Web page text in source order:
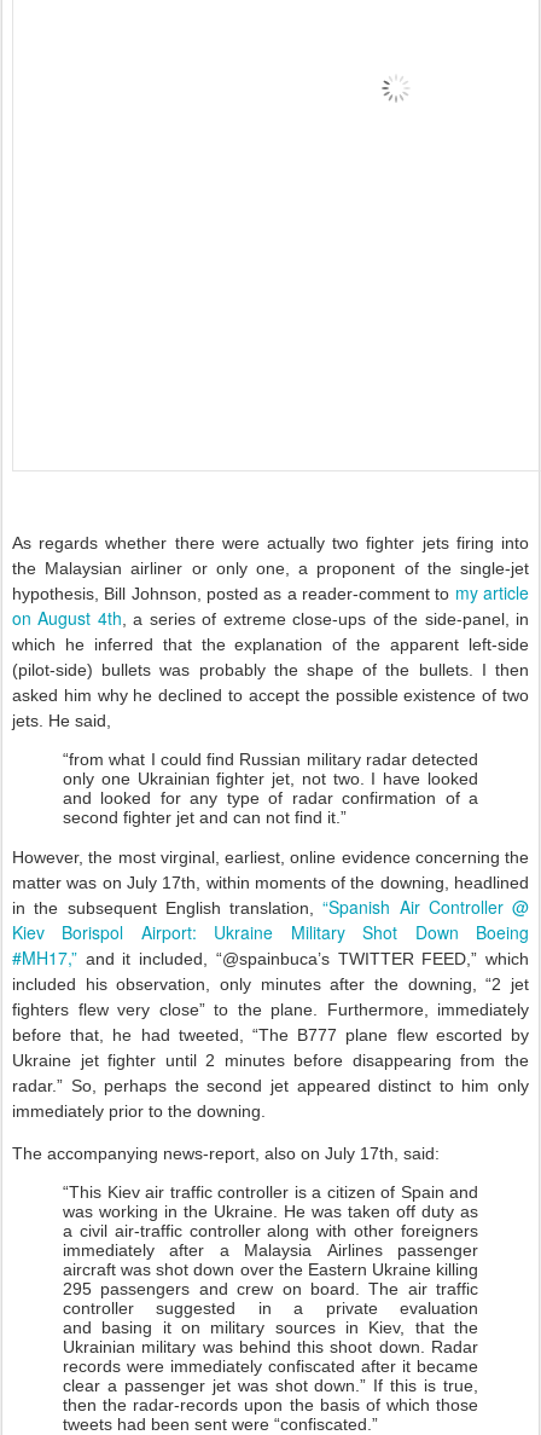
As regards whether there were actually two fighter jets firing into
the Malaysian airliner or only one, a proponent of the single-jet
hypothesis, Bill Johnson, posted as a reader-comment to my article
on August 4th , a series of extreme close-ups of the side-panel, in
which he inferred that the explanation of the apparent left-side
(pilot-side) bullets was probably the shape of the bullets. I then
asked him why he declined to accept the possible existence of two
jets. He said,
“from what I could find Russian military radar detected
only one Ukrainian fighter jet, not two. I have looked
and looked for any type of radar confirmation of a
second fighter jet and can not find it.”
However, the most virginal, earliest, online evidence concerning the
matter was on July 17th, within moments of the downing, headlined
in the subsequent English translation,“Spanish Air Controller @
Kiev Borispol Airport: Ukraine Military Shot Down Boeing
#MH17,” and it included, “@spainbuca’s TWITTER FEED,” which
included his observation, only minutes after the downing, “2 jet
fighters flew very close” to the plane. Furthermore, immediately
before that, he had tweeted, “The B777 plane flew escorted by
Ukraine jet fighter until 2 minutes before disappearing from the
radar.” So, perhaps the second jet appeared distinct to him only
immediately prior to the downing.
The accompanying news-report, also on July 17th, said:
“This Kiev air traffic controller is a citizen of Spain and
was working in the Ukraine. He was taken off duty as
a civil air-traffic controller along with other foreigners
immediately after a Malaysia Airlines passenger
aircraft was shot down over the Eastern Ukraine killing
295 passengers and crew on board. The air traffic
controller suggested in a private evaluation
and basing it on military sources in Kiev, that the
Ukrainian military was behind this shoot down. Radar
records were immediately confiscated after it became
clear a passenger jet was shot down.” If this is true,
then the radar-records upon the basis of which those
tweets had been sent were “confiscated.”